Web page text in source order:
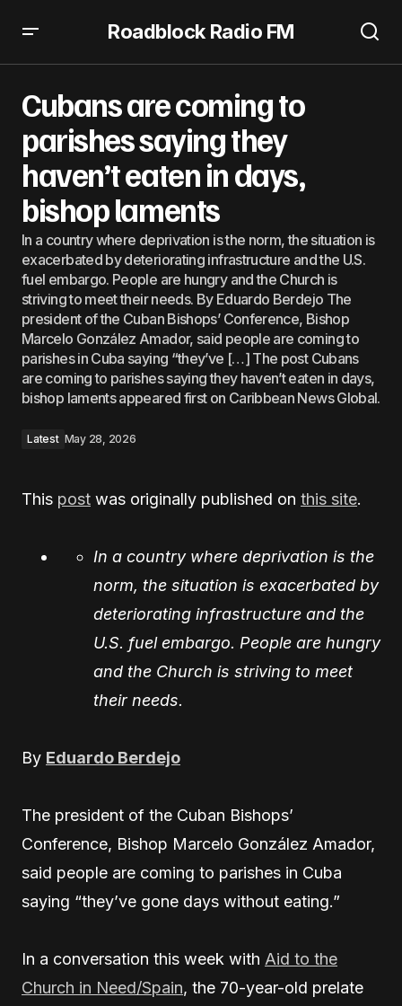
Roadblock Radio FM
Cubans are coming to
parishes saying they
haven’t eaten in days,
bishop laments
In a country where deprivation is the norm, the situation is
exacerbated by deteriorating infrastructure and the U.S.
fuel embargo. People are hungry and the Church is
striving to meet their needs. By Eduardo Berdejo The
president of the Cuban Bishops’ Conference, Bishop
Marcelo González Amador, said people are coming to
parishes in Cuba saying “they’ve […] The post Cubans
are coming to parishes saying they haven’t eaten in days,
bishop laments appeared first on Caribbean News Global.
Latest May 28, 2026
This post was originally published on this site.
In a country where deprivation is the
norm, the situation is exacerbated by
deteriorating infrastructure and the
U.S. fuel embargo. People are hungry
and the Church is striving to meet
their needs.
By Eduardo Berdejo
The president of the Cuban Bishops’
Conference, Bishop Marcelo González Amador,
said people are coming to parishes in Cuba
saying “they’ve gone days without eating.”
In a conversation this week with Aid to the
Church in Need/Spain, the 70-year-old prelate